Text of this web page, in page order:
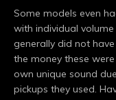
Some models even
with individual
generally did not
the money these
own unique sound
pickups they used.